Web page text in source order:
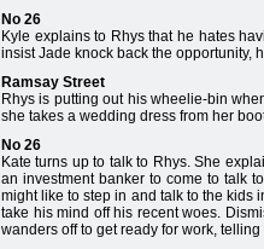
No 26
Kyle explains to Rhys that he hates
insist Jade knock back the opportunity,
Ramsay Street
Rhys is putting out his wheelie-bin
she takes a wedding dress from her
No 26
Kate turns up to talk to Rhys. She
an investment banker to come to talk
might like to step in and talk to the kids
take his mind off his recent woes.
wanders off to get ready for work,